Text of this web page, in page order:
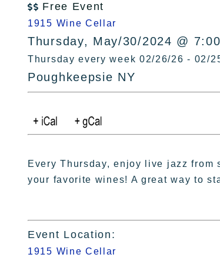
 Free Event
1915 Wine Cellar
Thursday, May/30/2024 @
Thursday every week 02/26/26 - 02/
Poughkeepsie NY
Every Thursday, enjoy live jazz
your favorite wines! A great way to
Event Location:
1915 Wine Cellar